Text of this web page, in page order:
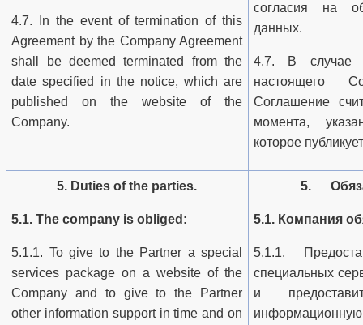
4.7. In the event of termination of this
Agreement by the Company Agreement
shall be deemed terminated from the
date specified in the notice, which are
published on the website of the
Company.
согласия на
данных.
4.7. В случае
настоящего
Соглашение
момента,
которое
5. Duties of the parties.
5.1. The company is obliged:
5.1.1. To give to the Partner a special
services package on a website of the
Company and to give to the Partner
other information support in time and on
5.
5.1. Компания
5.1.1.
специальных
и